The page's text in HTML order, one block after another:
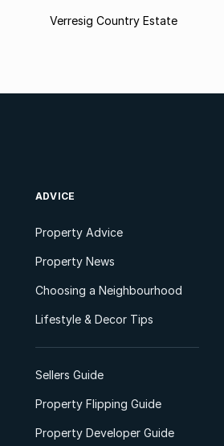
Verresig Country Estate
ADVICE
Property Advice
Property News
Choosing a Neighbourhood
Lifestyle & Decor Tips
Sellers Guide
Property Flipping Guide
Property Developer Guide